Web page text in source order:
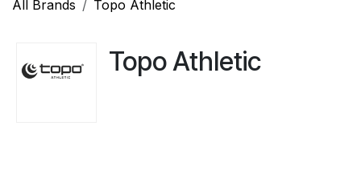
All Brands Topo Athletic
Topo Athletic